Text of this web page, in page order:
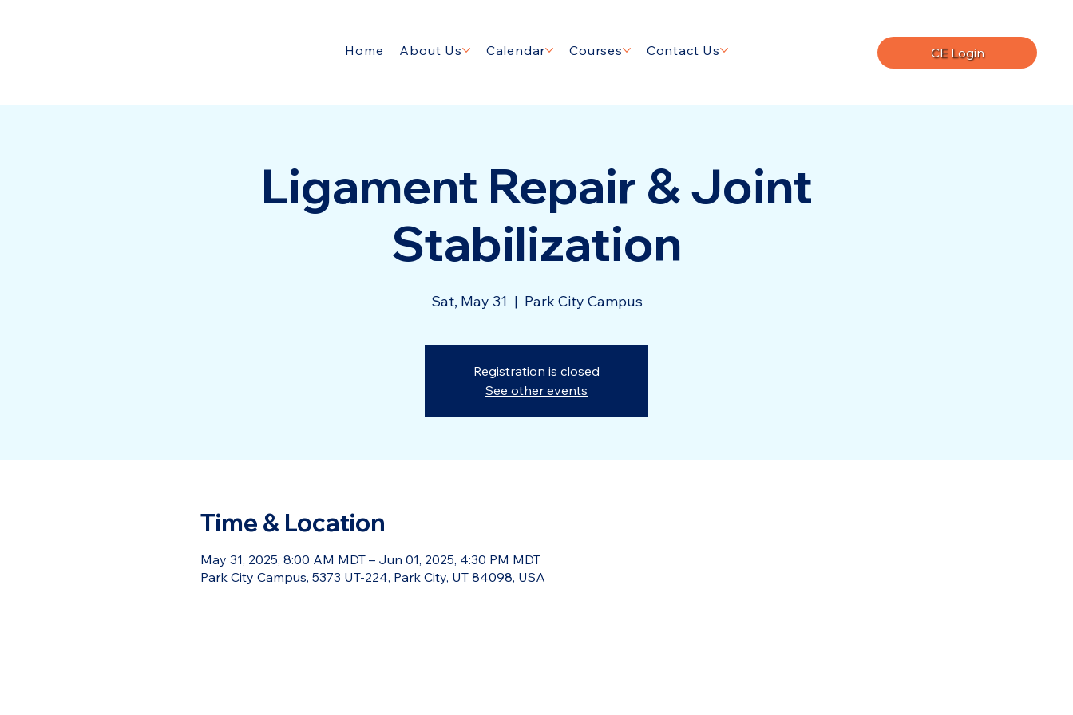
Home About Us Calendar Courses Contact Us CE Login
Ligament Repair & Joint
Stabilization
Sat, May 31
  |
Park City Campus
Registration is closed
See other events
Time & Location
May 31, 2025, 8:00 AM MDT – Jun 01, 2025, 4:30 PM MDT
Park City Campus, 5373 UT-224, Park City, UT 84098, USA